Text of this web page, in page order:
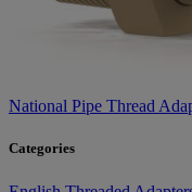
National Pipe Thread
Categories